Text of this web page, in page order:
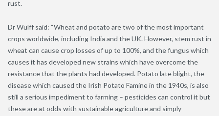
rust.
Dr Wulff said: “Wheat and potato are two of the most important
crops worldwide, including India and the UK. However, stem rust in
wheat can cause crop losses of up to 100%, and the fungus which
causes it has developed new strains which have overcome the
resistance that the plants had developed. Potato late blight, the
disease which caused the Irish Potato Famine in the 1940s, is also
still a serious impediment to farming – pesticides can control it but
these are at odds with sustainable agriculture and simply